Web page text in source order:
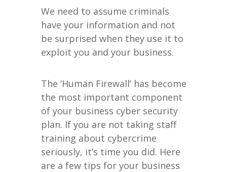
We need to assume criminals
have your information and not
be surprised when they use it to
exploit you and your business.
The ‘Human Firewall’ has become
the most important component
of your business cyber security
plan. If you are not taking staff
training about cybercrime
seriously, it’s time you did. Here
are a few tips for your business